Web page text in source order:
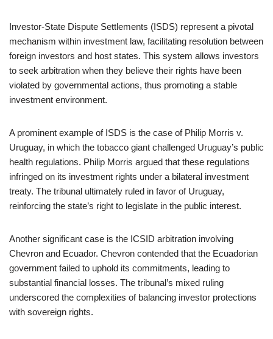
Investor-State Dispute Settlements (ISDS) represent a pivotal
mechanism within investment law, facilitating resolution between
foreign investors and host states. This system allows investors
to seek arbitration when they believe their rights have been
violated by governmental actions, thus promoting a stable
investment environment.
A prominent example of ISDS is the case of Philip Morris v.
Uruguay, in which the tobacco giant challenged Uruguay’s public
health regulations. Philip Morris argued that these regulations
infringed on its investment rights under a bilateral investment
treaty. The tribunal ultimately ruled in favor of Uruguay,
reinforcing the state’s right to legislate in the public interest.
Another significant case is the ICSID arbitration involving
Chevron and Ecuador. Chevron contended that the Ecuadorian
government failed to uphold its commitments, leading to
substantial financial losses. The tribunal’s mixed ruling
underscored the complexities of balancing investor protections
with sovereign rights.